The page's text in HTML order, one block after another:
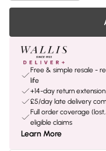
Free & simple resale -
life
+14-day return extension
£5/day late delivery
Full order coverage
eligible claims
Learn More